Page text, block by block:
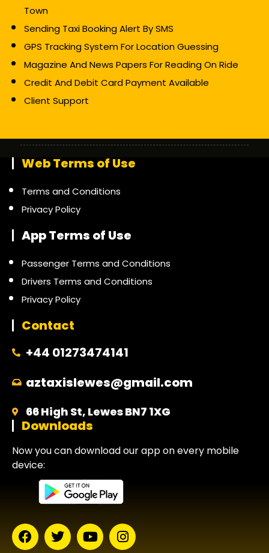
Town
Sending Taxi Booking Alert By SMS
GPS Tracking System For Location Guessing
Magazine And News Papers For Reading On Ride
Credit And Debit Card Payment Available
Client Support
Web Terms of Use
Terms and Conditions
Privacy Policy
App Terms of Use
Passenger Terms and Conditions
Drivers Terms and Conditions
Privacy Policy
Contact
+44 01273474141
aztaxislewes@gmail.com
66 High St, Lewes BN7 1XG
Downloads
Now you can download our app on every mobile
device: